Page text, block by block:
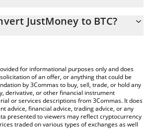
price of JM to BTC by simply entering
JustMoney price table above to check the
in major fiat and crypto currencies.
JustMoney to BTC?
for informational purposes only and does
of an offer, or anything that could be
by 3Commas to buy, sell, trade, or hold any
derivative, or other financial instrument
or services descriptions from 3Commas. It does
advice, financial advice, trading advice, or any
presented to viewers may reflect cryptocurrency
traded on various types of exchanges as well